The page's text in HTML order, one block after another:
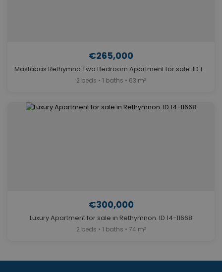
€265,000
Mastabas Rethymno Two Bedroom Apartment for sale. ID 14-7491
2 beds • 1 baths • 63 m²
€300,000
Luxury Apartment for sale in Rethymnon. ID 14-11668
2 beds • 1 baths • 74 m²